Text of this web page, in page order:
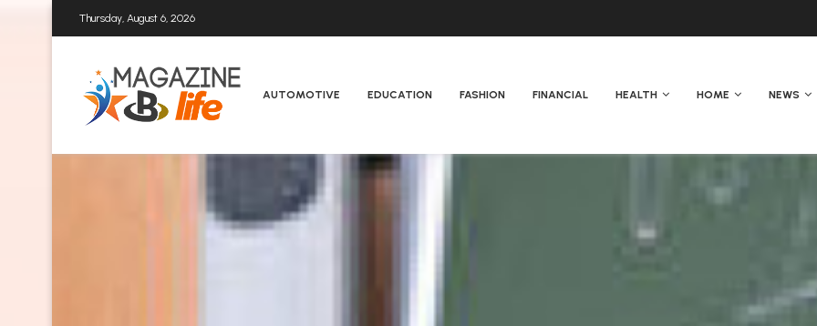
Thursday, August 6, 2026
AUTOMOTIVE EDUCATION FASHION FINANCIAL HEALTH HOME NEWS